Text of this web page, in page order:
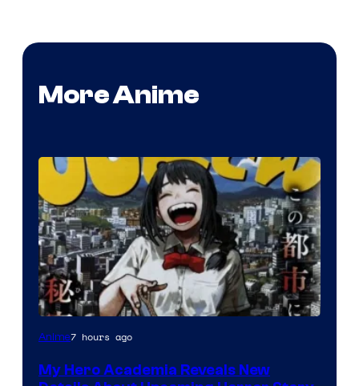
More Anime
Shueisha
Anime7 hours ago
My Hero Academia Reveals New